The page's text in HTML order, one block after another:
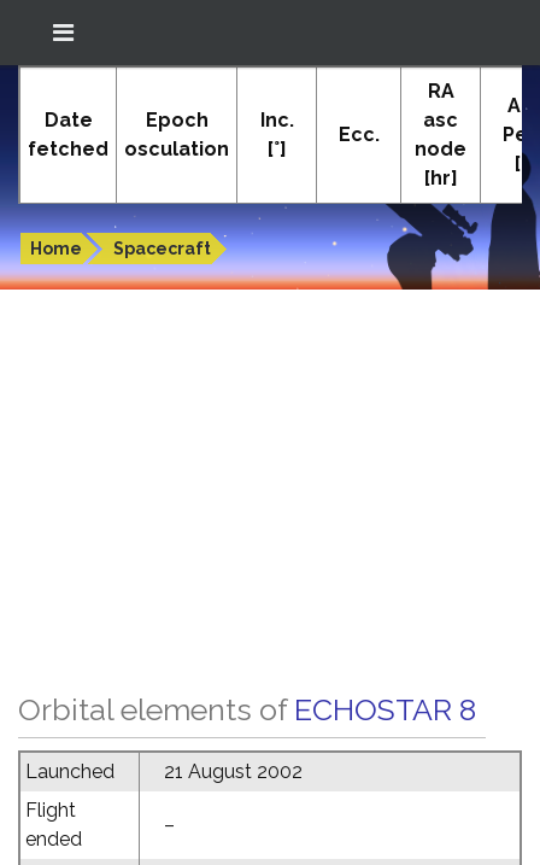
Location: South El Monte
(34.05°N; 118.05°W)
Orbital elements of ECHOSTAR 8
Home Spacecraft
Orbital elements of ECHOSTAR 8
Launched
21 August 2002
Flight
ended
–
Date
fetched
Epoch
osculation
Inc.
[°]
Ecc.
RA
asc
node
[hr]
[°]